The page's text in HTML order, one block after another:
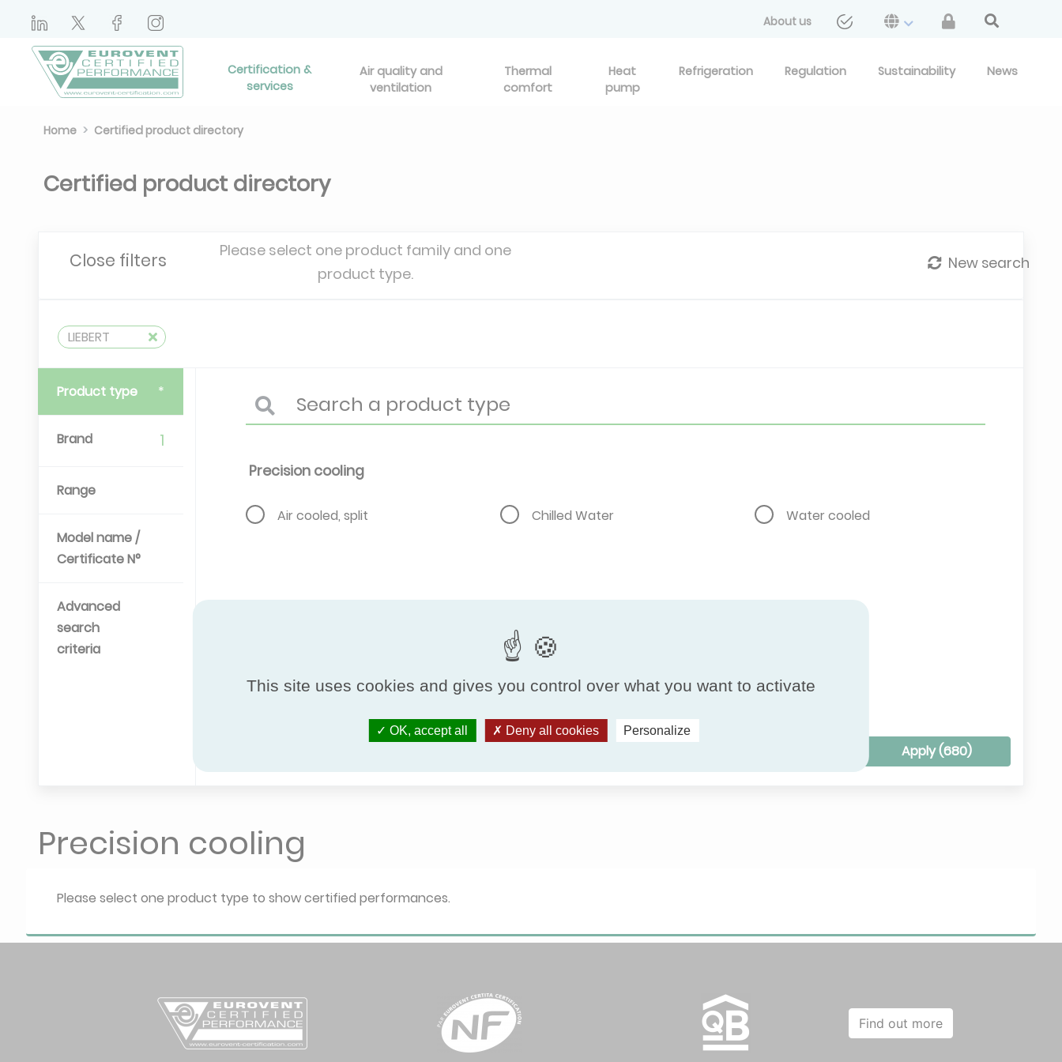
About us
Certification &
services
Air quality and
ventilation
Thermal
comfort
Heat
pump
Refrigeration Regulation Sustainability News
Home Certified product directory
Certified product directory
Close filters
Please select one product family and one
product type.
New search
LIEBERT
Product type
Brand 1
Range
Model name /
Certificate N°
Advanced
search
criteria
Precision cooling
Air cooled, split Chilled Water Water cooled
Apply (680)
Precision cooling
Please select one product type to show certified performances.
Find out more
This site uses cookies and gives you control over what you want to activate
OK, accept all Deny all cookies Personalize